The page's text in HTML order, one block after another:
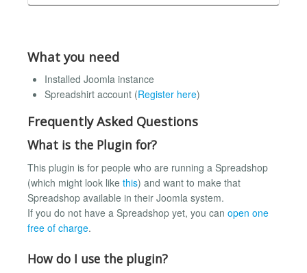
What you need
Installed Joomla instance
Spreadshirt account (Register here)
Frequently Asked Questions
What is the Plugin for?
This plugin is for people who are running a Spreadshop
(which might look like this) and want to make that
Spreadshop available in their Joomla system.
If you do not have a Spreadshop yet, you can open one
free of charge.
How do I use the plugin?